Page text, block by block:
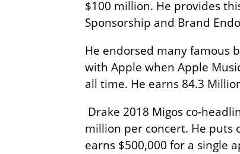
$100 million. He provides
Sponsorship and Brand
He endorsed many famous
with Apple when Apple
all time. He earns 84.3
Drake 2018 Migos co-
million per concert. He puts
earns $500,000 for a single